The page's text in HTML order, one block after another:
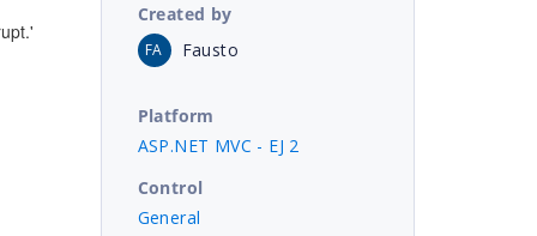
Created by
FA Fausto
Platform
ASP.NET MVC - EJ 2
Control
General